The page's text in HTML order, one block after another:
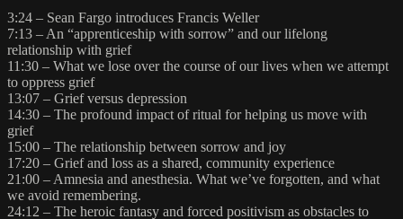
3:24 – Sean Fargo introduces Francis Weller
7:13 – An “apprenticeship with sorrow” and our lifelong
relationship with grief
11:30 – What we lose over the course of our lives when we attempt
to oppress grief
13:07 – Grief versus depression
14:30 – The profound impact of ritual for helping us move with
grief
15:00 – The relationship between sorrow and joy
17:20 – Grief and loss as a shared, community experience
21:00 – Amnesia and anesthesia. What we’ve forgotten, and what
we avoid remembering.
24:12 – The heroic fantasy and forced positivism as obstacles to